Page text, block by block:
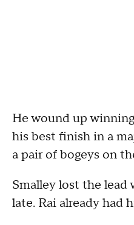
He wound up
his best finish in a
a pair of bogeys on
Smalley lost the lead
late. Rai already had